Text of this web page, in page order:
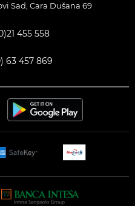
Sad, Cara Dušana 69
455 558
63 457 869